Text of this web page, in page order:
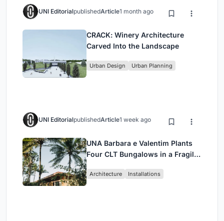
UNI EditorialpublishedArticle1 month ago
CRACK: Winery Architecture
Carved Into the Landscape
Urban Design Urban Planning
UNI EditorialpublishedArticle1 week ago
UNA Barbara e Valentim Plants
Four CLT Bungalows in a Fragile
Architecture Installations